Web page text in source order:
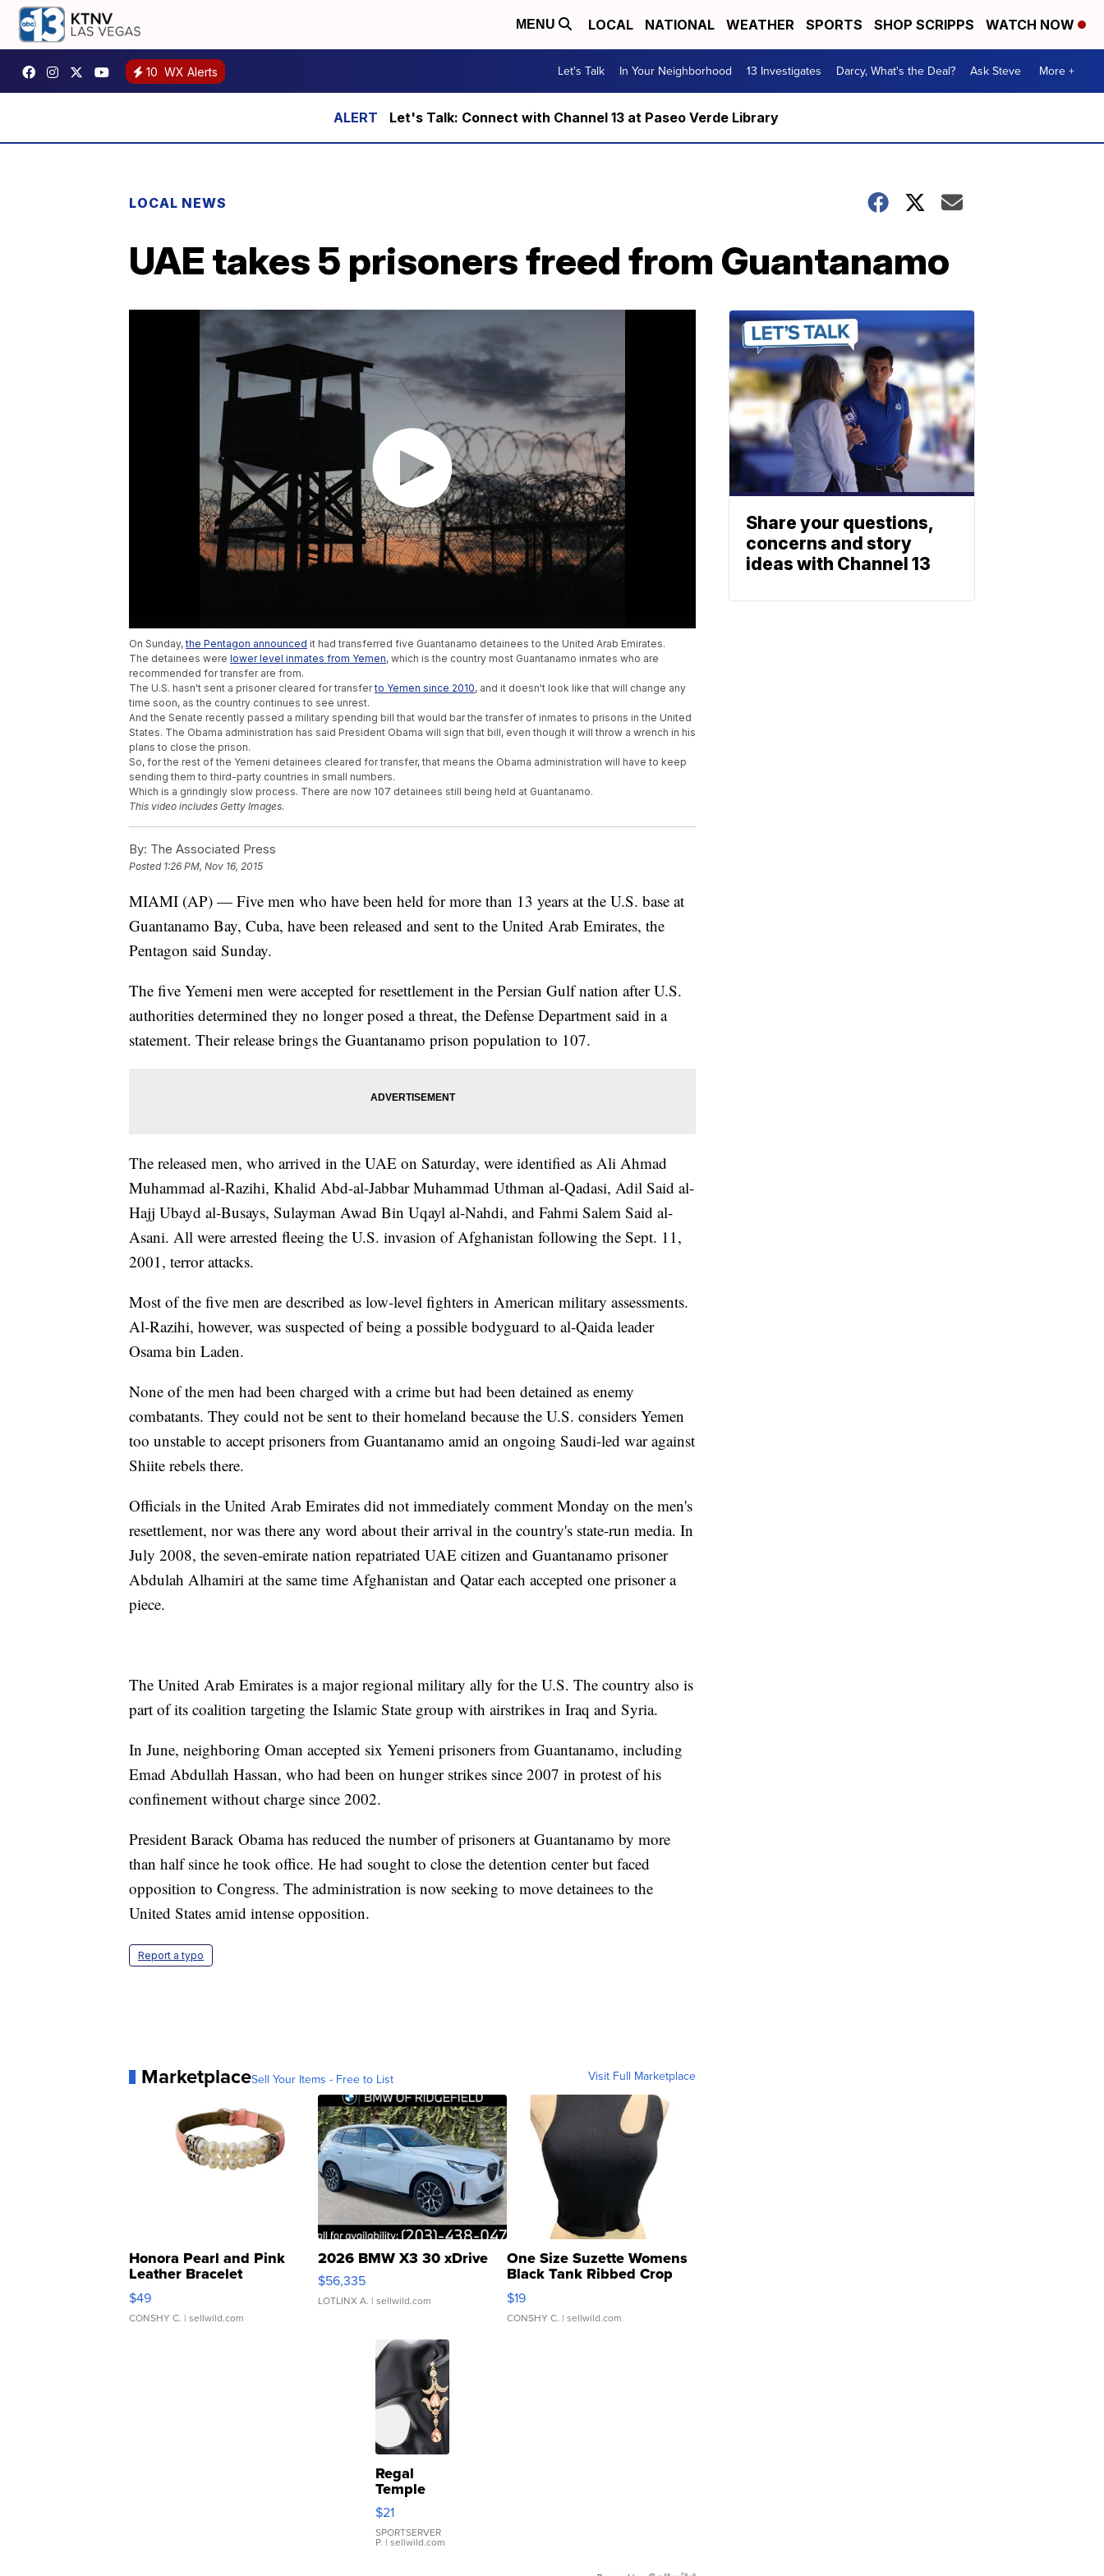
MENU LOCAL NATIONAL WEATHER SPORTS SHOP SCRIPPS WATCH NOW
10 WX Alerts Let's Talk In Your Neighborhood 13 Investigates Darcy, What's the Deal? Ask Steve More +
Let's Talk: Connect with Channel 13 at Paseo Verde Library
LOCAL NEWS
UAE takes 5 prisoners freed from Guantanamo
On Sunday,the Pentagon announced it had transferred five Guantanamo detainees to the United Arab Emirates.
The detainees were lower level inmates from Yemen, which is the country most Guantanamo inmates who are
recommended for transfer are from.
The U.S. hasn't sent a prisoner cleared for transferto Yemen since 2010, and it doesn't look like that will change any
time soon, as the country continues to see unrest.
And the Senate recently passed a military spending bill that would bar the transfer of inmates to prisons in the United
States. The Obama administration has said President Obama will sign that bill, even though it will throw a wrench in his
plans to close the prison.
So, for the rest of the Yemeni detainees cleared for transfer, that means the Obama administration will have to keep
sending them to third-party countries in small numbers.
Which is a grindingly slow process. There are now 107 detainees still being held at Guantanamo.
This video includes Getty Images.
By: The Associated Press
Posted 1:26 PM, Nov 16, 2015
MIAMI (AP) — Five men who have been held for more than 13 years at the U.S. base at
Guantanamo Bay, Cuba, have been released and sent to the United Arab Emirates, the
Pentagon said Sunday.
The five Yemeni men were accepted for resettlement in the Persian Gulf nation after U.S.
authorities determined they no longer posed a threat, the Defense Department said in a
statement. Their release brings the Guantanamo prison population to 107.
The released men, who arrived in the UAE on Saturday, were identified as Ali Ahmad
Muhammad al-Razihi, Khalid Abd-al-Jabbar Muhammad Uthman al-Qadasi, Adil Said al-
Hajj Ubayd al-Busays, Sulayman Awad Bin Uqayl al-Nahdi, and Fahmi Salem Said al-
Asani. All were arrested fleeing the U.S. invasion of Afghanistan following the Sept. 11,
2001, terror attacks.
Most of the five men are described as low-level fighters in American military assessments.
Al-Razihi, however, was suspected of being a possible bodyguard to al-Qaida leader
Osama bin Laden.
None of the men had been charged with a crime but had been detained as enemy
combatants. They could not be sent to their homeland because the U.S. considers Yemen
too unstable to accept prisoners from Guantanamo amid an ongoing Saudi-led war against
Shiite rebels there.
Officials in the United Arab Emirates did not immediately comment Monday on the men's
resettlement, nor was there any word about their arrival in the country's state-run media. In
July 2008, the seven-emirate nation repatriated UAE citizen and Guantanamo prisoner
Abdulah Alhamiri at the same time Afghanistan and Qatar each accepted one prisoner a
piece.
The United Arab Emirates is a major regional military ally for the U.S. The country also is
part of its coalition targeting the Islamic State group with airstrikes in Iraq and Syria.
In June, neighboring Oman accepted six Yemeni prisoners from Guantanamo, including
Emad Abdullah Hassan, who had been on hunger strikes since 2007 in protest of his
confinement without charge since 2002.
President Barack Obama has reduced the number of prisoners at Guantanamo by more
than half since he took office. He had sought to close the detention center but faced
opposition to Congress. The administration is now seeking to move detainees to the
United States amid intense opposition.
Report a typo
MarketplaceSell Your Items - Free to List Visit Full Marketplace
Honora Pearl and Pink
Leather Bracelet
Adjustable Buckle Clo...
$49
CONSHY C. | sellwild.com
2026 BMW X3 30 xDrive
$56,335
LOTLINX A. | sellwild.com
One Size Suzette Womens
Black Tank Ribbed Crop
Asymmetrical ...
$19
CONSHY C. | sellwild.com
Regal
Temple
Droplet
Earrings
$21
SPORTSERVER
P. | sellwild.com
Share your questions,
concerns and story
ideas with Channel 13